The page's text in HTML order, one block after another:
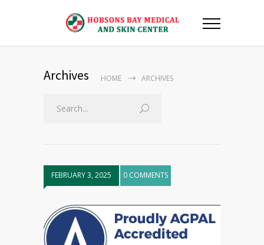
Archives HOME ARCHIVES
FEBRUARY 3, 2025 0 COMMENTS